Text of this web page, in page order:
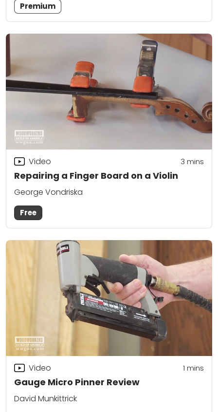
Premium
Repairing a Finger Board on a Violin
Video 3 mins
George Vondriska
Free
Gauge Micro Pinner Review
Video 1 mins
David Munkittrick